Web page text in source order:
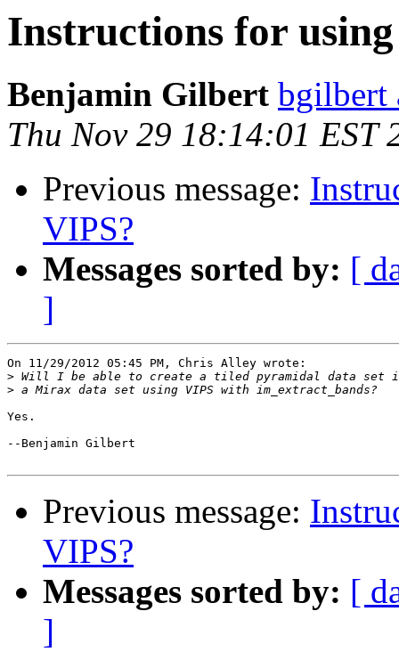
Instructions for
Benjamin Gilbert bgilbert
Thu Nov 29 18:14:01 EST
Previous message:
VIPS?
Messages sorted by: [
]
On 11/29/2012 05:45 PM, Chris Alley wrote:
>
>
Yes.
--Benjamin Gilbert
Previous message:
VIPS?
Messages sorted by: [
]